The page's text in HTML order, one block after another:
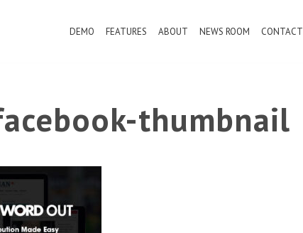
DEMO FEATURES ABOUT NEWS ROOM CONTACT
thumbnail